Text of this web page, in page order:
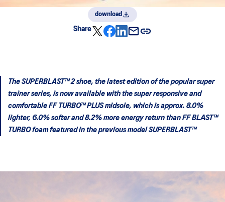
download
Share
The SUPERBLAST™ 2 shoe, the latest edition of the popular super
trainer series, is now available with the super responsive and
comfortable FF TURBO™ PLUS midsole, which is approx. 8.0%
lighter, 6.0% softer and 8.2% more energy return than FF BLAST™
TURBO foam featured in the previous model SUPERBLAST™